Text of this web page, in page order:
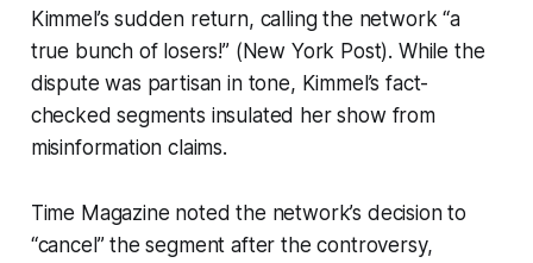
Kimmel’s sudden return, calling the network “a
true bunch of losers!” (New York Post). While the
dispute was partisan in tone, Kimmel’s fact-
checked segments insulated her show from
misinformation claims.
Time Magazine noted the network’s decision to
“cancel” the segment after the controversy,